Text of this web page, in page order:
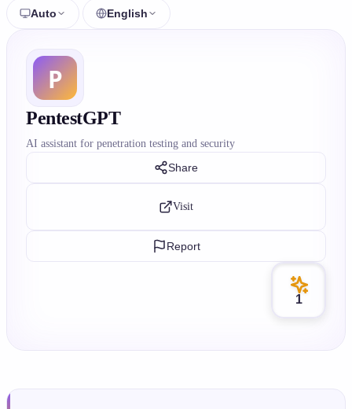
Auto English
PentestGPT
AI assistant for penetration testing and security
Share
Visit
Report
1